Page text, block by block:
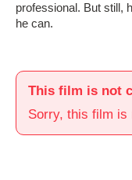
professional. But still,
he can.
This film is not
Sorry, this film is